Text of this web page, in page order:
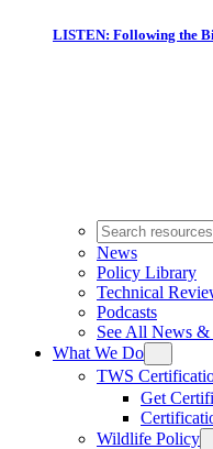
LISTEN: Following the
News
Policy Library
Technical
Podcasts
See All News
What We Do
TWS
Get
Wildlife Policy